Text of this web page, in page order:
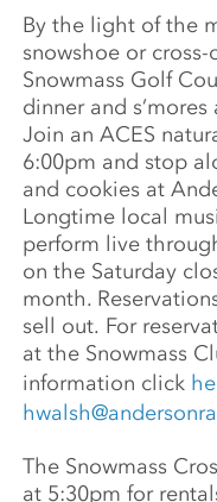
By the light of the
snowshoe or
Snowmass Golf
dinner and
Join an ACES
6:00pm and stop
and cookies at
Longtime local
perform live
on the Saturday
month.
sell out. For
at the Snowmass
information click
The Snowmass
at 5:30pm for